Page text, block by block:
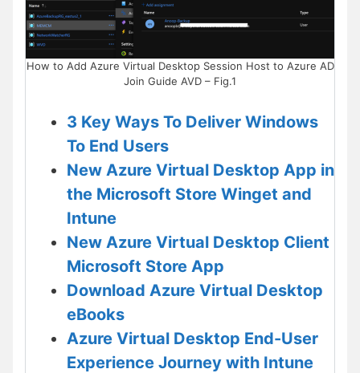
How to Add Azure Virtual Desktop Session Host to Azure AD
Join Guide AVD – Fig.1
3 Key Ways To Deliver Windows
To End Users
New Azure Virtual Desktop App in
the Microsoft Store Winget and
Intune
New Azure Virtual Desktop Client
Microsoft Store App
Download Azure Virtual Desktop
eBooks
Azure Virtual Desktop End-User
Experience Journey with Intune